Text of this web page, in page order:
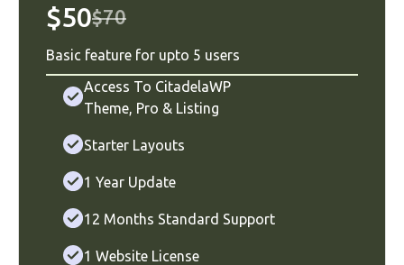
$50$70
Basic feature for upto 5 users
Access To CitadelaWP
Theme Pro & Listing
Starter Layouts
1 Year Update
12 Months Standard Support
1 Website License